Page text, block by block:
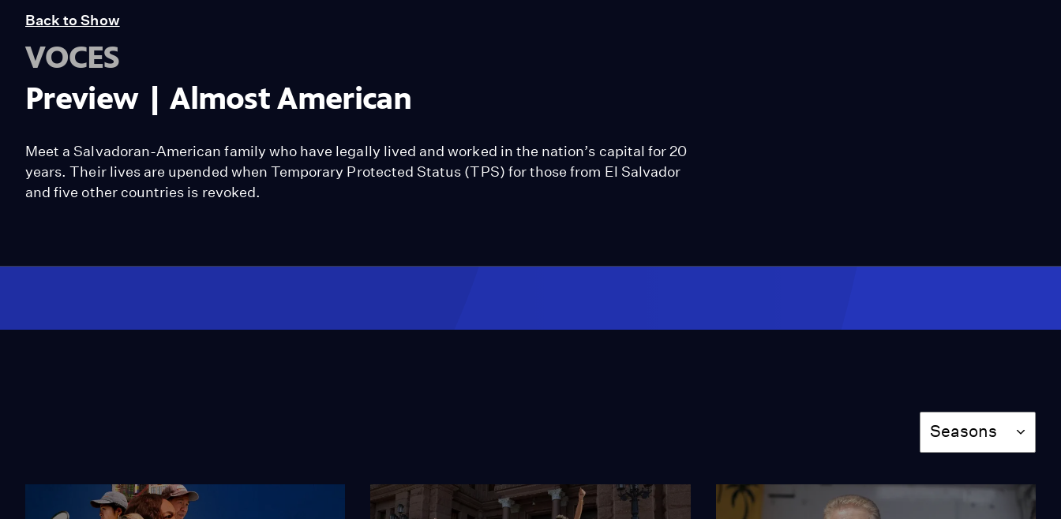
2:26
The Texas Border
Back to Show
VOCES
Preview | Almost American
Meet a Salvadoran-American family who have legally lived and worked in the nation’s capital for 20
years. Their lives are upended when Temporary Protected Status (TPS) for those from El Salvador
and five other countries is revoked.
Season
Seasons